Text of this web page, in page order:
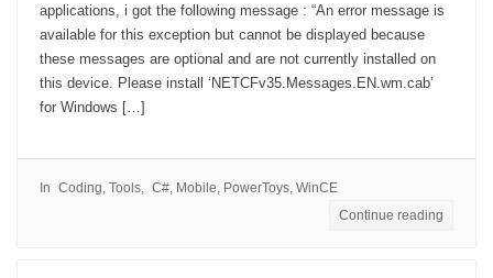
applications, i got the following message : “An error message is
available for this exception but cannot be displayed because
these messages are optional and are not currently installed on
this device. Please install ‘NETCFv35.Messages.EN.wm.cab’
for Windows […]
In Coding Tools C# Mobile PowerToys WinCE
Continue reading